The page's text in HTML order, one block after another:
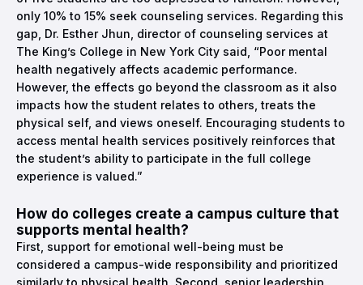
only 10% to 15% seek counseling services. Regarding this
gap, Dr. Esther Jhun, director of counseling services at
The King’s College in New York City said, “Poor mental
health negatively affects academic performance.
However, the effects go beyond the classroom as it also
impacts how the student relates to others, treats the
physical self, and views oneself. Encouraging students to
access mental health services positively reinforces that
the student’s ability to participate in the full college
experience is valued.”
How do colleges create a campus culture that
supports mental health?
First, support for emotional well-being must be
considered a campus-wide responsibility and prioritized
similarly to physical health. Second, senior leadership